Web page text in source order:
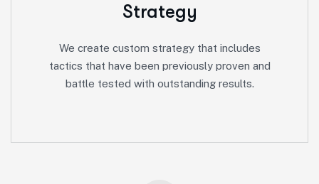
Strategy
We create custom strategy that includes
tactics that have been previously proven and
battle tested with outstanding results.